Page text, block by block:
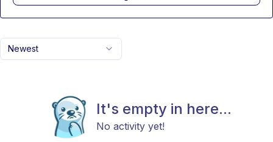
Newest
It's empty in here...
No activity yet!